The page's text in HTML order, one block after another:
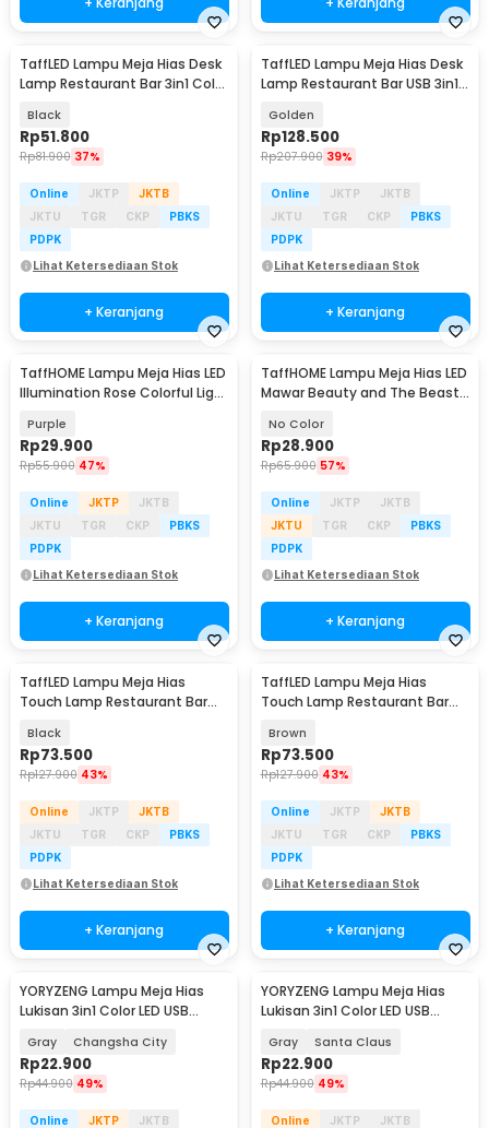
TaffLED Lampu Meja Hias Desk
Lamp Restaurant Bar 3in1 Color
Black
Rp51.800
Rp81.900 37%
Online JKTP
JKTB
JKTU
TGR CKP
PBKS
PDPK
Lihat Ketersediaan Stok
+ Keranjang
TaffLED Lampu Meja Hias Desk
Lamp Restaurant Bar USB 3in1
Golden
Rp128.500
Rp207.900 39%
Online JKTP
JKTB
JKTU
TGR CKP
PBKS
PDPK
Lihat Ketersediaan Stok
+ Keranjang
TaffHOME Lampu Meja Hias LED
Illumination Rose Colorful Light
Purple
Rp29.900
Rp55.900 47%
Online JKTP
JKTB
JKTU
TGR CKP
PBKS
PDPK
Lihat Ketersediaan Stok
+ Keranjang
TaffHOME Lampu Meja Hias LED
Mawar Beauty and The Beast
No Color
Rp28.900
Rp65.900 57%
Online JKTP
JKTB
JKTU
TGR CKP
PBKS
PDPK
Lihat Ketersediaan Stok
+ Keranjang
TaffLED Lampu Meja Hias
Touch Lamp Restaurant Bar
Black
Rp73.500
Rp127.900 43%
Online JKTP
JKTB
JKTU
TGR CKP
PBKS
PDPK
Lihat Ketersediaan Stok
+ Keranjang
TaffLED Lampu Meja Hias
Touch Lamp Restaurant Bar
Brown
Rp73.500
Rp127.900 43%
Online JKTP
JKTB
JKTU
TGR CKP
PBKS
PDPK
Lihat Ketersediaan Stok
+ Keranjang
YORYZENG Lampu Meja Hias
Lukisan 3in1 Color LED USB
Gray Changsha City
Rp22.900
Rp44.900 49%
Online JKTP
JKTB
YORYZENG Lampu Meja Hias
Lukisan 3in1 Color LED USB
Gray Santa Claus
Rp22.900
Rp44.900 49%
Online JKTP
JKTB